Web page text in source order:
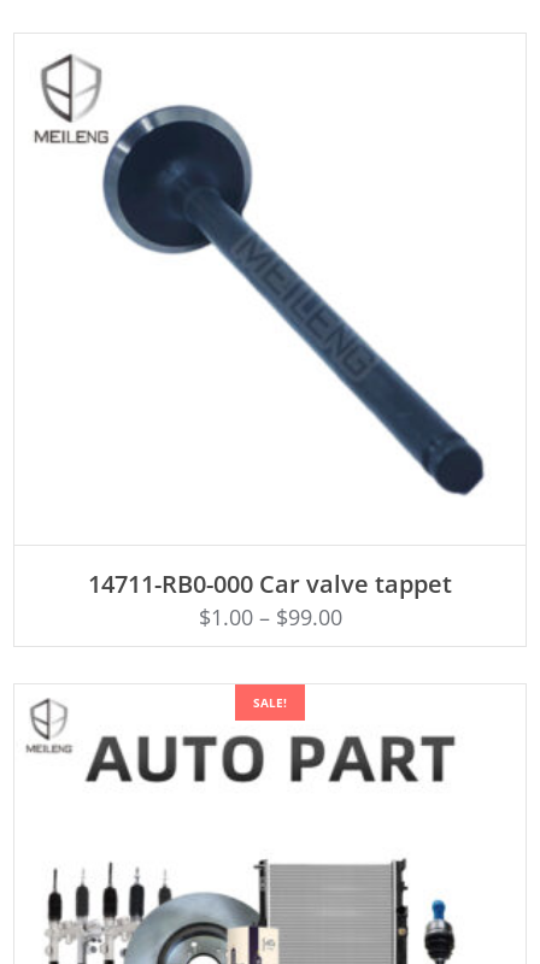
14711-RB0-000 Car valve tappet
$1.00– $99.00
SALE!